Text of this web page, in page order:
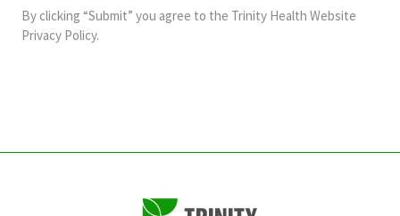
and
should
By clicking “Submit” you agree to the Trinity Health Website
Privacy Policy.